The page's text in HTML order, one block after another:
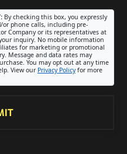
By checking this box, you expressly
or phone calls, including pre-
Company or its representatives at
inquiry. No mobile information
for marketing or promotional
Message and data rates may
You may opt out at any time
View our Privacy Policyfor more